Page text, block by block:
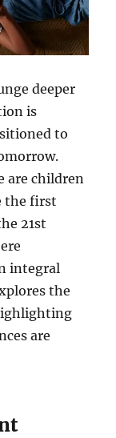
deeper
is
to
are children
the first
21st
integral
the
are